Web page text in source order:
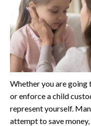
Whether you are
or enforce a child
represent yourself.
attempt to save